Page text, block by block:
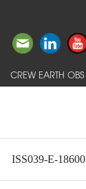
CREW EARTH OBS
ISS039-E-18600